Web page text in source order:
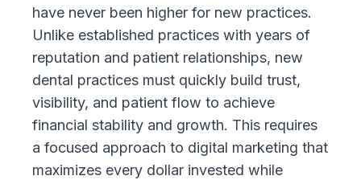
have never been higher for new practices.
Unlike established practices with years of
reputation and patient relationships, new
dental practices must quickly build trust,
visibility, and patient flow to achieve
financial stability and growth. This requires
a focused approach to digital marketing that
maximizes every dollar invested while